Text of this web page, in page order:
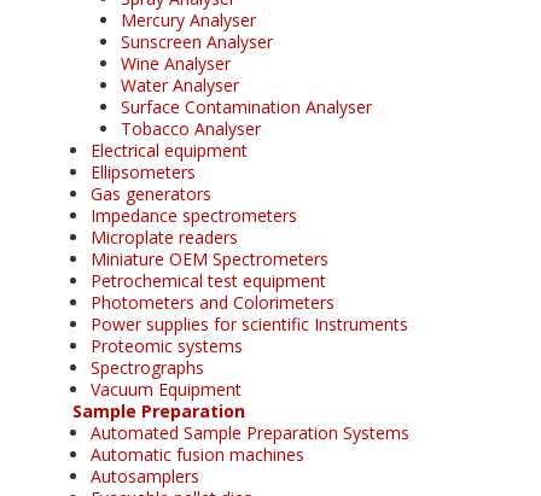
Mercury Analyser
Sunscreen Analyser
Wine Analyser
Water Analyser
Surface Contamination Analyser
Tobacco Analyser
Electrical equipment
Ellipsometers
Gas generators
Impedance spectrometers
Microplate readers
Miniature OEM Spectrometers
Petrochemical test equipment
Photometers and Colorimeters
Power supplies for scientific Instruments
Proteomic systems
Spectrographs
Vacuum Equipment
Sample Preparation
Automated Sample Preparation Systems
Automatic fusion machines
Autosamplers